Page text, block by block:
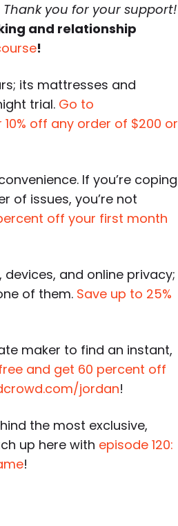
you for your support!
and relationship
!
its mattresses and
trial. Go to
10% off any order of $200 or
If you’re coping
of issues, you’re not
off your first month
and online privacy;
of them. Save up to 25%
maker to find an instant,
and get 60 percent off
jordan!
the most exclusive,
up here with episode 120:
!